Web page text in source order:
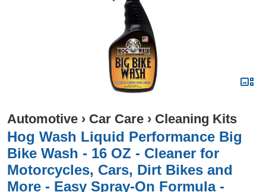
Automotive › Car Care › Cleaning Kits
Hog Wash Liquid Performance Big
Bike Wash - 16 OZ - Cleaner for
Motorcycles, Cars, Dirt Bikes and
More - Easy Spray-On Formula -